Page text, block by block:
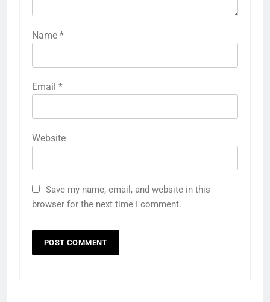
Name *
Email *
Website
Save my name, email, and website in this
browser for the next time I comment.